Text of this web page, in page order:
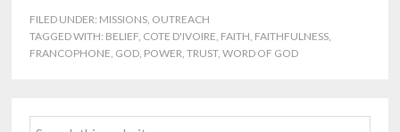
FILED UNDER: MISSIONS OUTREACH
TAGGED WITH: BELIEF COTE D'IVOIRE FAITH FAITHFULNESS
FRANCOPHONE GOD POWER ,TRUST,WORD OF GOD
Primary
Search